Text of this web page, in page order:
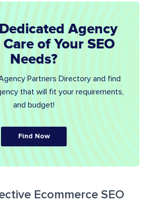
Agency
of Your SEO
Needs?
Partners Directory and find
that will fit your requirements,
and budget!
Find Now
Ecommerce SEO